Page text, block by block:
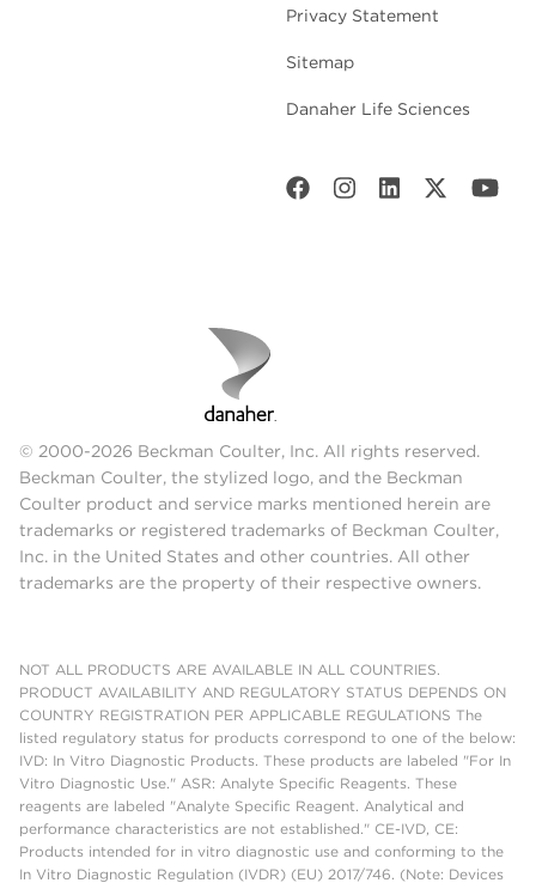
Privacy Statement
Sitemap
Danaher Life Sciences
© 2000-2026 Beckman Coulter, Inc. All rights reserved.
Beckman Coulter, the stylized logo, and the Beckman
Coulter product and service marks mentioned herein are
trademarks or registered trademarks of Beckman Coulter,
Inc. in the United States and other countries. All other
trademarks are the property of their respective owners.
NOT ALL PRODUCTS ARE AVAILABLE IN ALL COUNTRIES.
PRODUCT AVAILABILITY AND REGULATORY STATUS DEPENDS ON
COUNTRY REGISTRATION PER APPLICABLE REGULATIONS The
listed regulatory status for products correspond to one of the below:
IVD: In Vitro Diagnostic Products. These products are labeled "For In
Vitro Diagnostic Use." ASR: Analyte Specific Reagents. These
reagents are labeled "Analyte Specific Reagent. Analytical and
performance characteristics are not established." CE-IVD, CE:
Products intended for in vitro diagnostic use and conforming to the
In Vitro Diagnostic Regulation (IVDR) (EU) 2017/746. (Note: Devices